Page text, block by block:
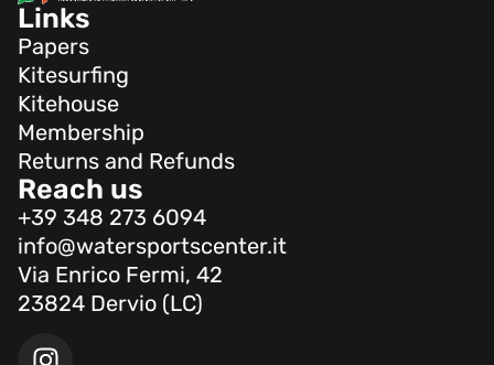
Links
Papers
Kitesurfing
Kitehouse
Membership
Returns and Refunds
Reach us
+39 348 273 6094
info@watersportscenter.it
Via Enrico Fermi, 42
23824 Dervio (LC)